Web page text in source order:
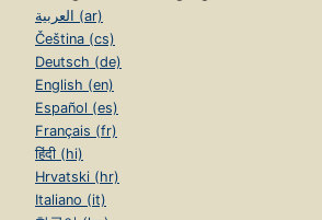
العربية (ar)
Čeština (cs)
Deutsch (de)
English (en)
Español (es)
Français (fr)
हिंदी (hi)
Hrvatski (hr)
Italiano (it)